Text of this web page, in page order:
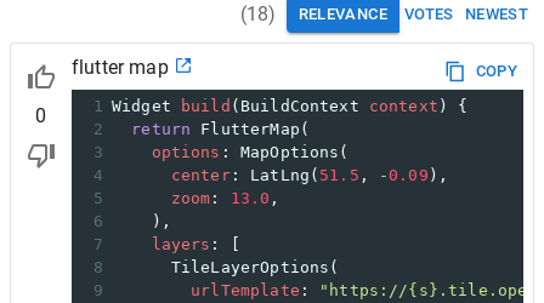
(18) RELEVANCE VOTES NEWEST
0
flutter map
COPY
1 Widget build ( BuildContext context ) {
2
return FlutterMap (
3
options : MapOptions (
4
center: LatLng ( 51.5 , -0.09 ),
5
zoom : 13.0 ,
6
    ),
7
layers : [
8
TileLayerOptions (
9
urlTemplate :
"https://